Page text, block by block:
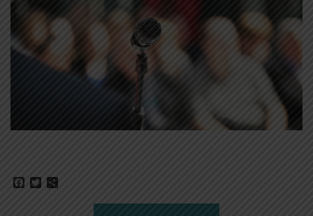
Facebook
Twitter